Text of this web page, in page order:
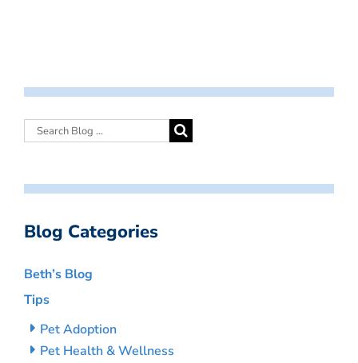
Blog Categories
Beth’s Blog
Tips
Pet Adoption
Pet Health & Wellness